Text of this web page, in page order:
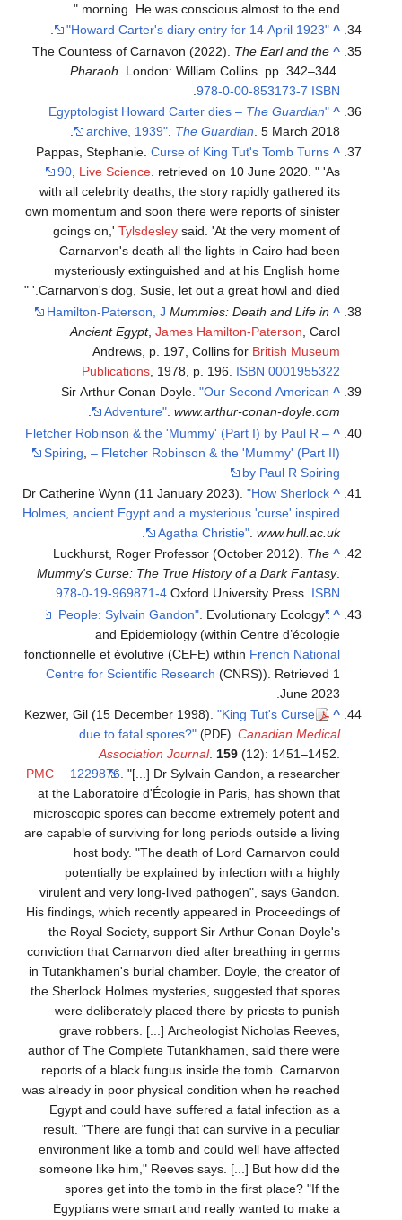
morning. He was conscious almost to the end.
^
"Howard Carter's diary entry for 14 April 1923"
.
^
The Countess of Carnavon (2022). The Earl and the
Pharaoh . London: William Collins. pp. 342–344.
ISBN
978-0-00-853173-7
.
^
"Egyptologist Howard Carter dies –
The Guardian
archive, 1939" The Guardian . 5 March 2018.
^
Pappas, Stephanie.Curse of King Tut's Tomb Turns
90, Live Science. retrieved on 10 June 2020. " 'As
with all celebrity deaths, the story rapidly gathered its
own momentum and soon there were reports of sinister
goings on,'Tylsdesley said. 'At the very moment of
Carnarvon's death all the lights in Cairo had been
mysteriously extinguished and at his English home
Carnarvon's dog, Susie, let out a great howl and died.' "
^
Hamilton-Paterson, J Mummies: Death and Life in
Ancient Egypt,James Hamilton-Paterson , Carol
Andrews, p. 197, Collins for British Museum
Publications , 1978, p. 196. ISBN 0001955322
^
Sir Arthur Conan Doyle."Our Second American
Adventure".www.arthur-conan-doyle.com
.
^
– Fletcher Robinson & the 'Mummy' (Part I) by Paul R
Spiring ,– Fletcher Robinson & the 'Mummy' (Part II)
by Paul R Spiring
^
Dr Catherine Wynn (11 January 2023)."How Sherlock
Holmes, ancient Egypt and a mysterious 'curse' inspired
Agatha Christie" .www.hull.ac.uk
^
Luckhurst, Roger Professor (October 2012). The
Mummy's Curse: The True History of a Dark Fantasy.
Oxford University Press. ISBN
978-0-19-969871-4
.
^
"People: Sylvain Gandon"
. Evolutionary Ecology
and Epidemiology (within Centre d’écologie
fonctionnelle et évolutive (CEFE) within French National
Centre for Scientific Research (CNRS)) . Retrieved 1
June 2023
.
^
Kezwer, Gil (15 December 1998)."King Tut's Curse
due to fatal spores?" (PDF).Canadian Medical
Association Journal.159 (12): 1451–1452.
PMC
1229876. [...] Dr Sylvain Gandon, a researcher
at the Laboratoire d'Écologie in Paris, has shown that
microscopic spores can become extremely potent and
are capable of surviving for long periods outside a living
host body. "The death of Lord Carnarvon could
potentially be explained by infection with a highly
virulent and very long-lived pathogen", says Gandon.
His findings, which recently appeared in Proceedings of
the Royal Society, support Sir Arthur Conan Doyle's
conviction that Carnarvon died after breathing in germs
in Tutankhamen's burial chamber. Doyle, the creator of
the Sherlock Holmes mysteries, suggested that spores
were deliberately placed there by priests to punish
grave robbers. [...] Archeologist Nicholas Reeves,
author of The Complete Tutankhamen, said there were
reports of a black fungus inside the tomb. Carnarvon
was already in poor physical condition when he reached
Egypt and could have suffered a fatal infection as a
result. "There are fungi that can survive in a peculiar
environment like a tomb and could well have affected
someone like him," Reeves says. [...] But how did the
spores get into the tomb in the first place? "If the
Egyptians were smart and really wanted to make a